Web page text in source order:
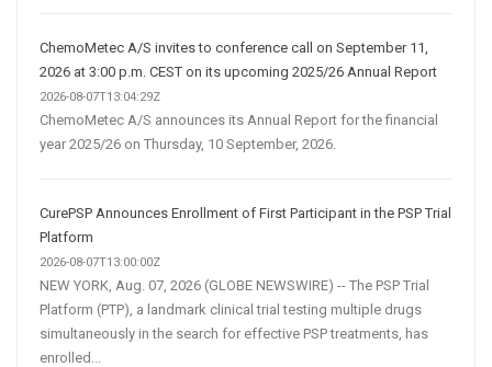
ChemoMetec A/S invites to conference call on September 11,
2026 at 3:00 p.m. CEST on its upcoming 2025/26 Annual Report
2026-08-07T13:04:29Z
ChemoMetec A/S announces its Annual Report for the financial
year 2025/26 on Thursday, 10 September, 2026.
CurePSP Announces Enrollment of First Participant in the PSP Trial
Platform
2026-08-07T13:00:00Z
NEW YORK, Aug. 07, 2026 (GLOBE NEWSWIRE) -- The PSP Trial
Platform (PTP), a landmark clinical trial testing multiple drugs
simultaneously in the search for effective PSP treatments, has
enrolled...